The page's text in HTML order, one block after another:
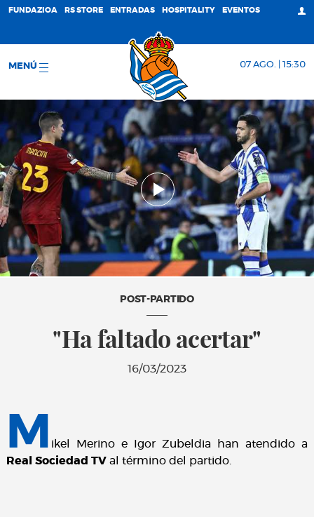
FUNDAZIOA RS STORE ENTRADAS HOSPITALITY EVENTOS
MENÚ 07 AGO. | 15:30
POST-PARTIDO
"Ha faltado acertar"
16/03/2023
M
ikel Merino e Igor Zubeldia han atendido a
Real Sociedad TVal término del partido.